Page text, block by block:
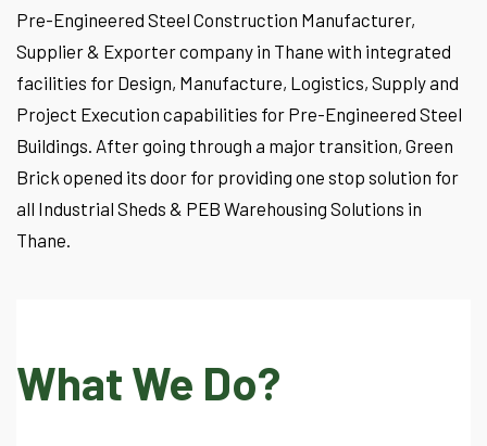
Pre-Engineered Steel Construction Manufacturer,
Supplier & Exporter company in Thane with integrated
facilities for Design, Manufacture, Logistics, Supply and
Project Execution capabilities for Pre-Engineered Steel
Buildings. After going through a major transition, Green
Brick opened its door for providing one stop solution for
all Industrial Sheds & PEB Warehousing Solutions in
Thane.
What We Do?